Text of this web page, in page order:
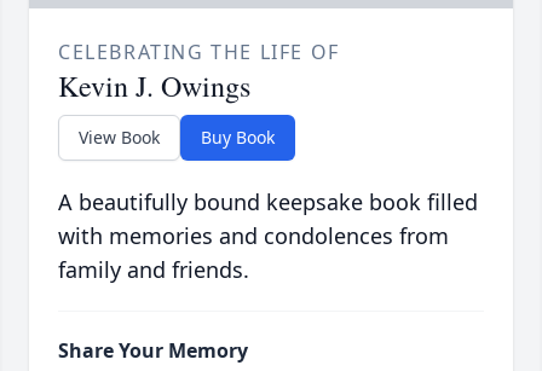
CELEBRATING THE LIFE OF
Kevin J. Owings
View Book Buy Book
A beautifully bound keepsake book filled
with memories and condolences from
family and friends.
Share Your Memory